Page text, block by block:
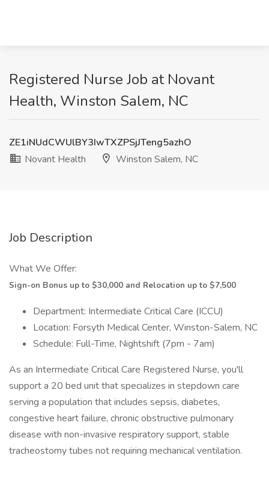
Registered Nurse Job at Novant
Health, Winston Salem, NC
ZE1iNUdCWUlBY3IwTXZPSjJTeng5azhO
Novant Health
Winston Salem, NC
Job Description
What We Offer:
Sign-on Bonus up to $30,000 and Relocation up to $7,500
Department: Intermediate Critical Care (ICCU)
Location: Forsyth Medical Center, Winston-Salem, NC
Schedule: Full-Time, Nightshift (7pm - 7am)
As an Intermediate Critical Care Registered Nurse, you'll
support a 20 bed unit that specializes in stepdown care
serving a population that includes sepsis, diabetes,
congestive heart failure, chronic obstructive pulmonary
disease with non-invasive respiratory support, stable
tracheostomy tubes not requiring mechanical ventilation.